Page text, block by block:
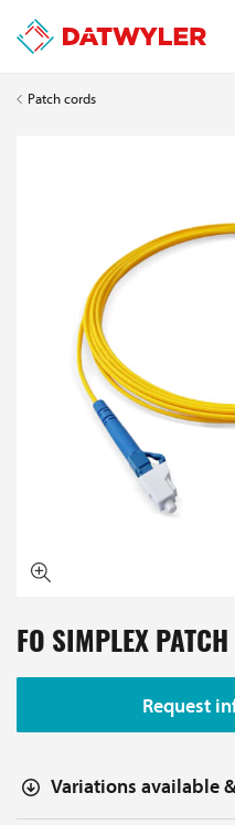
Patch cords
FO SIMPLEX
Request
Variations available